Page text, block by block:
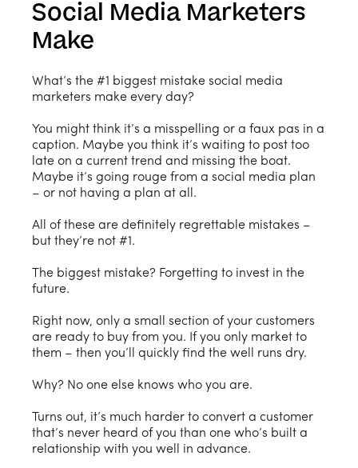
Social Media Marketers
Make
What’s the #1 biggest mistake social media
marketers make every day?
You might think it’s a misspelling or a faux pas in a
caption. Maybe you think it’s waiting to post too
late on a current trend and missing the boat.
Maybe it’s going rouge from a social media plan
– or not having a plan at all.
All of these are definitely regrettable mistakes –
but they’re not #1.
The biggest mistake? Forgetting to invest in the
future.
Right now, only a small section of your customers
are ready to buy from you. If you only market to
them – then you’ll quickly find the well runs dry.
Why? No one else knows who you are.
Turns out, it’s much harder to convert a customer
that’s never heard of you than one who’s built a
relationship with you well in advance.